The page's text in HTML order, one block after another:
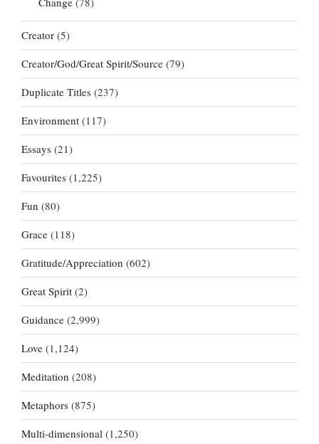
Creator (5)
Creator/God/Great Spirit/Source (79)
Duplicate Titles (237)
Environment (117)
Essays (21)
Favourites (1,225)
Fun (80)
Grace (118)
Gratitude/Appreciation (602)
Great Spirit (2)
Guidance (2,999)
Love (1,124)
Meditation (208)
Metaphors (875)
Multi-dimensional (1,250)